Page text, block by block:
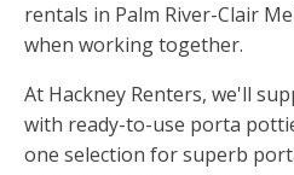
rentals in Palm River-Clair
when working together.
At Hackney Renters, we'll
with ready-to-use porta
one selection for superb